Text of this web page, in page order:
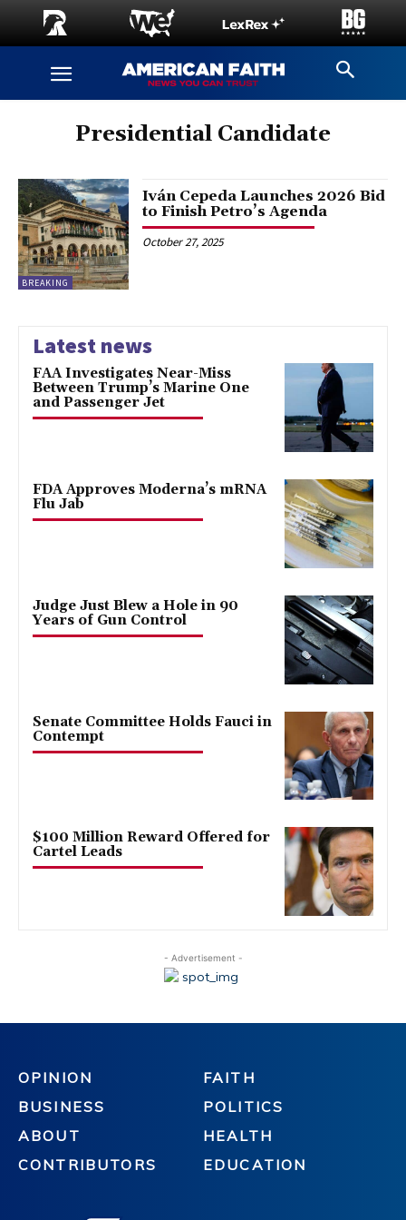
Presidential Candidate
BREAKING
Iván Cepeda Launches 2026 Bid
to Finish Petro’s Agenda
October 27, 2025
Latest news
FAA Investigates Near-Miss
Between Trump’s Marine One
and Passenger Jet
FDA Approves Moderna’s mRNA
Flu Jab
Judge Just Blew a Hole in 90
Years of Gun Control
Senate Committee Holds Fauci in
Contempt
$100 Million Reward Offered for
Cartel Leads
- Advertisement -
OPINION
BUSINESS
ABOUT
CONTRIBUTORS
FAITH
POLITICS
HEALTH
EDUCATION